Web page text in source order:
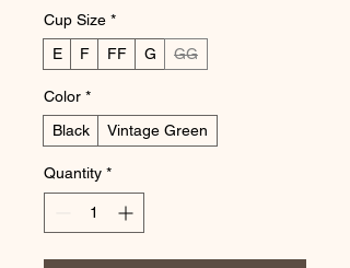
Cup Size *
E
F FF G GG
Color *
Black
Vintage Green
Quantity *